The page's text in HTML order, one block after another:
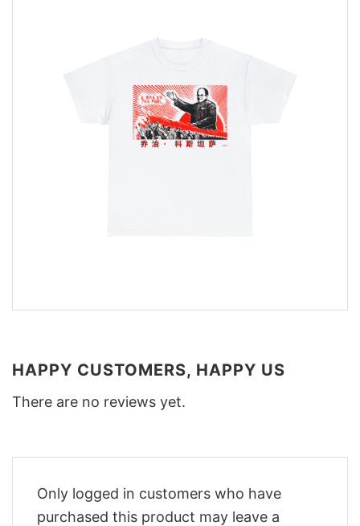
HAPPY CUSTOMERS, HAPPY US
There are no reviews yet.
Only logged in customers who have
purchased this product may leave a